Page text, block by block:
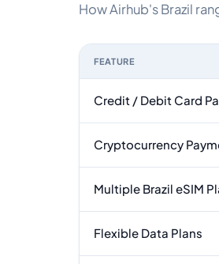
How Airhub's Brazil
FEATURE
Credit / Debit Card
Cryptocurrency
Multiple Brazil eSIM
Flexible Data Plans